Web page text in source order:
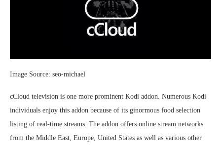
Image Source: seo-michael
cCloud television is one more prominent Kodi addon. Numerous Kodi
individuals enjoy this addon because of its ginormous food selection
listing of real-time streams. The addon offers online stream networks
from the Middle East, Europe, United States as well as various other